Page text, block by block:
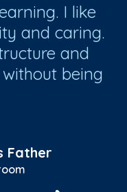
I like
and caring.
and
being
Father